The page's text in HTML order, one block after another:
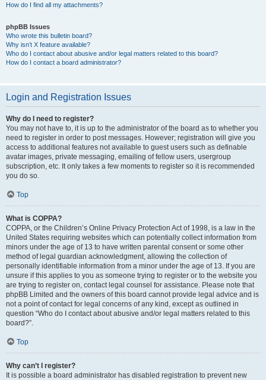
How do I find all my attachments?
phpBB Issues
Who wrote this bulletin board?
Why isn’t X feature available?
Who do I contact about abusive and/or legal matters related to this board?
How do I contact a board administrator?
Login and Registration Issues
Why do I need to register?
You may not have to, it is up to the administrator of the board as to whether you
need to register in order to post messages. However; registration will give you
access to additional features not available to guest users such as definable
avatar images, private messaging, emailing of fellow users, usergroup
subscription, etc. It only takes a few moments to register so it is recommended
you do so.
Top
What is COPPA?
COPPA, or the Children’s Online Privacy Protection Act of 1998, is a law in the
United States requiring websites which can potentially collect information from
minors under the age of 13 to have written parental consent or some other
method of legal guardian acknowledgment, allowing the collection of
personally identifiable information from a minor under the age of 13. If you are
unsure if this applies to you as someone trying to register or to the website you
are trying to register on, contact legal counsel for assistance. Please note that
phpBB Limited and the owners of this board cannot provide legal advice and is
not a point of contact for legal concerns of any kind, except as outlined in
question “Who do I contact about abusive and/or legal matters related to this
board?”.
Top
Why can’t I register?
It is possible a board administrator has disabled registration to prevent new